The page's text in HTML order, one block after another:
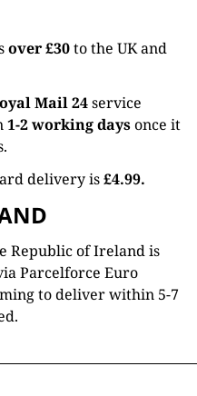
over £30to the UK and
Mail 24service
1-2 working daysonce it
delivery is£4.99.
Republic of Ireland is
Parcelforce Euro
to deliver within 5-7